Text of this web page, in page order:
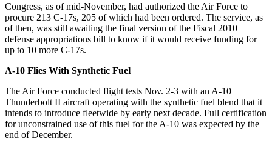
Congress, as of mid-November, had authorized the Air Force to
procure 213 C-17s, 205 of which had been ordered. The service, as
of then, was still awaiting the final version of the Fiscal 2010
defense appropriations bill to know if it would receive funding for
up to 10 more C-17s.
A-10 Flies With Synthetic Fuel
The Air Force conducted flight tests Nov. 2-3 with an A-10
Thunderbolt II aircraft operating with the synthetic fuel blend that it
intends to introduce fleetwide by early next decade. Full certification
for unconstrained use of this fuel for the A-10 was expected by the
end of December.